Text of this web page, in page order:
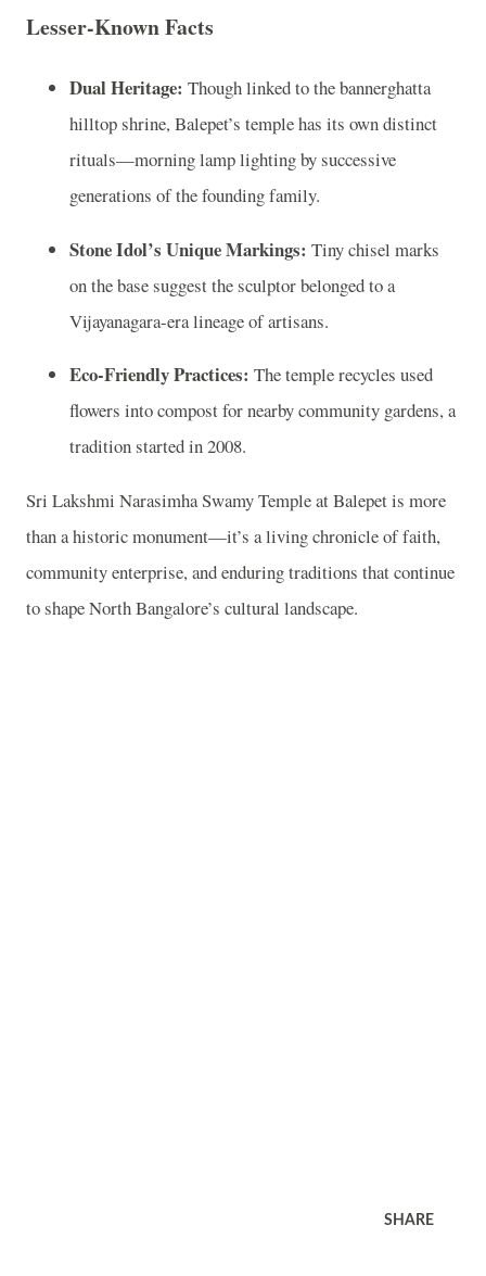
Lesser‑Known Facts
Dual Heritage: Though linked to the bannerghatta
hilltop shrine, Balepet’s temple has its own distinct
rituals—morning lamp lighting by successive
generations of the founding family.
Stone Idol’s Unique Markings: Tiny chisel marks
on the base suggest the sculptor belonged to a
Vijayanagara‑era lineage of artisans.
Eco‑Friendly Practices: The temple recycles used
flowers into compost for nearby community gardens, a
tradition started in 2008.
Sri Lakshmi Narasimha Swamy Temple at Balepet is more
than a historic monument—it’s a living chronicle of faith,
community enterprise, and enduring traditions that continue
to shape North Bangalore’s cultural landscape.
SHARE